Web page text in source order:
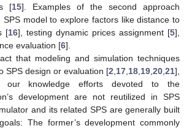
[15]. Examples of the second approach
SPS model to explore factors like distance to
[16], testing dynamic prices assignment [5],
evaluation [6].
that modeling and simulation techniques
SPS design or evaluation [2,17,18,19,20,21],
knowledge efforts devoted to the
development are not reutilized in SPS
and its related SPS are generally built
The former’s development commonly